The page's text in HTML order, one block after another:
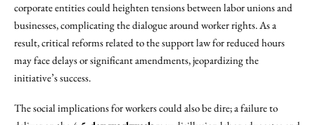
corporate entities could heighten tensions between labor unions and
businesses, complicating the dialogue around worker rights. As a
result, critical reforms related to the support law for reduced hours
may face delays or significant amendments, jeopardizing the
initiative’s success.
The social implications for workers could also be dire; a failure to